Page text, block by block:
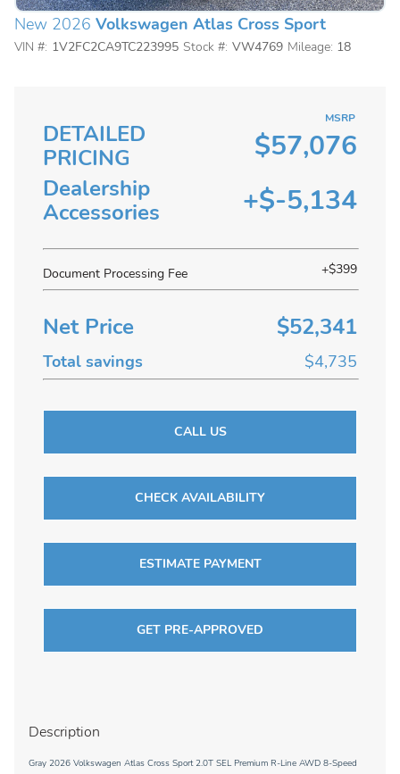
New 2026 Volkswagen Atlas Cross Sport
VIN #: 1V2FC2CA9TC223995 Stock #: VW4769 Mileage: 18
DETAILED
PRICING
MSRP
$57,076
Dealership
Accessories
+$-5,134
Document Processing Fee +$399
Net Price $52,341
Total savings $4,735
CALL US
CHECK AVAILABILITY
ESTIMATE PAYMENT
GET PRE-APPROVED
Description
Gray 2026 Volkswagen Atlas Cross Sport 2.0T SEL Premium R-Line AWD 8-Speed